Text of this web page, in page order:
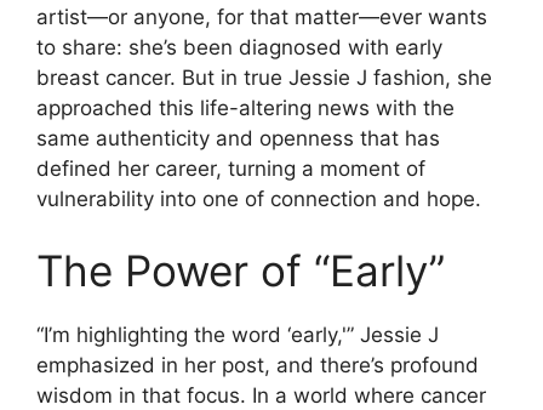
artist—or anyone, for that matter—ever wants
to share: she’s been diagnosed with early
breast cancer. But in true Jessie J fashion, she
approached this life-altering news with the
same authenticity and openness that has
defined her career, turning a moment of
vulnerability into one of connection and hope.
The Power of “Early”
“I’m highlighting the word ‘early,'” Jessie J
emphasized in her post, and there’s profound
wisdom in that focus. In a world where cancer